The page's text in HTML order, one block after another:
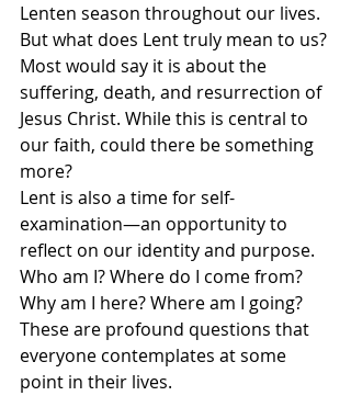
Lenten season throughout our lives.
But what does Lent truly mean to us?
Most would say it is about the
suffering, death, and resurrection of
Jesus Christ. While this is central to
our faith, could there be something
more?
Lent is also a time for self-
examination—an opportunity to
reflect on our identity and purpose.
Who am I? Where do I come from?
Why am I here? Where am I going?
These are profound questions that
everyone contemplates at some
point in their lives.